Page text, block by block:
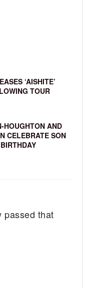
‘AISHITE’
TOUR
HOUGHTON AND
CELEBRATE SON
passed that